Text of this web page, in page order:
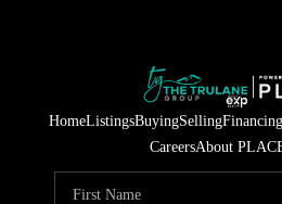
HomeListingsBuyingSellingFinancing
CareersAbout